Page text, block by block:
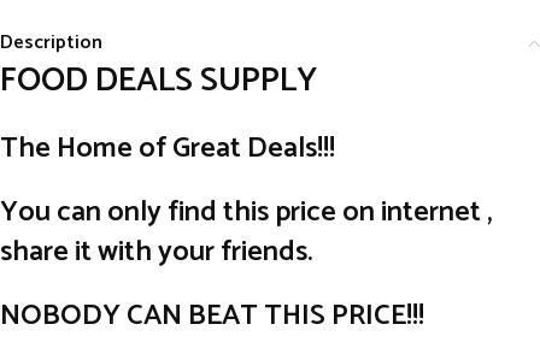
Description
FOOD DEALS SUPPLY
The Home of Great Deals!!!
You can only find this price on internet ,
share it with your friends.
NOBODY CAN BEAT THIS PRICE!!!